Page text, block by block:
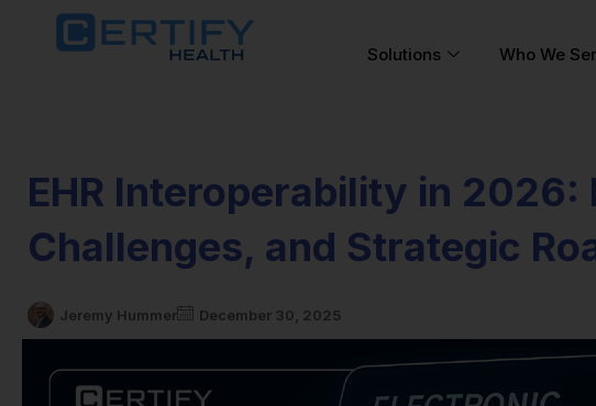
Solutions Who We
EHR Interoperability in 2026:
Challenges, and Strategic
Jeremy Hummer December 30, 2025